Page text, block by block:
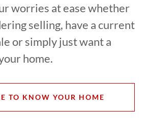
worries at ease whether
selling, have a current
or simply just want a
home.
TO KNOW YOUR HOME